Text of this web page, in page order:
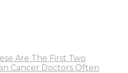
Are The First Two
Cancer Doctors Often